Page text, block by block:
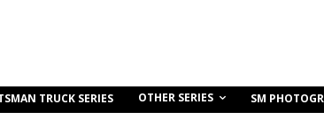
TRUCK SERIES OTHER SERIES SM